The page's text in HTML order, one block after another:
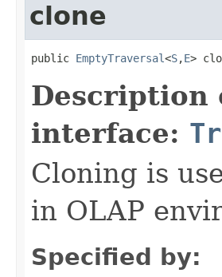
clone
public EmptyTraversal<S,E>
Description
interface:
Cloning is
in OLAP
Specified by: